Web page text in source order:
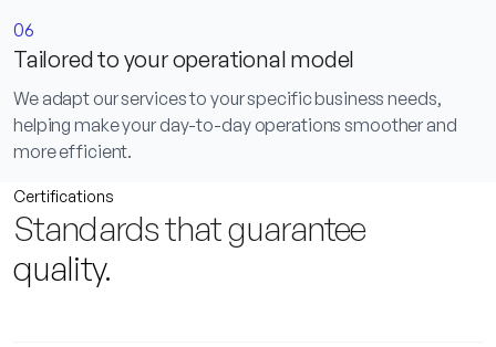
06
Tailored to your operational model
We adapt our services to your specific business needs,
helping make your day-to-day operations smoother and
more efficient.
Certifications
Standards that guarantee
quality.